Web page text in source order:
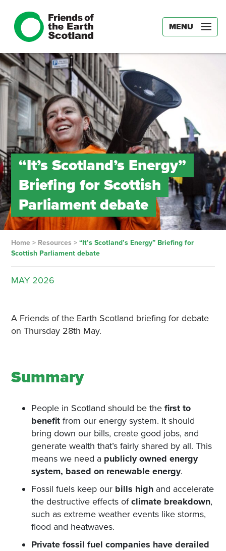
MENU
“It’s Scotland’s Energy”
Briefing for Scottish
Parliament debate
Home> Resources > “It’s Scotland’s Energy” Briefing for
Scottish Parliament debate
MAY 2026
A Friends of the Earth Scotland briefing for debate
on Thursday 28th May.
Summary
People in Scotland should be the first to
benefitfrom our energy system. It should
bring down our bills, create good jobs, and
generate wealth that’s fairly shared by all. This
means we need a publicly owned energy
system, based on renewable energy.
Fossil fuels keep our bills highand accelerate
the destructive effects ofclimate breakdown,
such as extreme weather events like storms,
flood and heatwaves.
Private fossil fuel companies have derailed